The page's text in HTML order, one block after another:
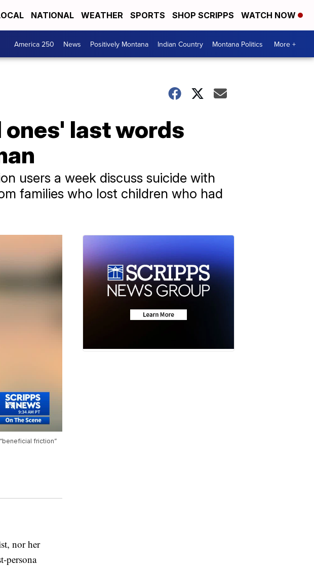
NATIONAL WEATHER SPORTS SHOP SCRIPPS WATCH NOW
America 250 News Positively Montana Indian Country Montana Politics More +
last words
users a week discuss suicide with
families who lost children who had
friction”
nor her
persona